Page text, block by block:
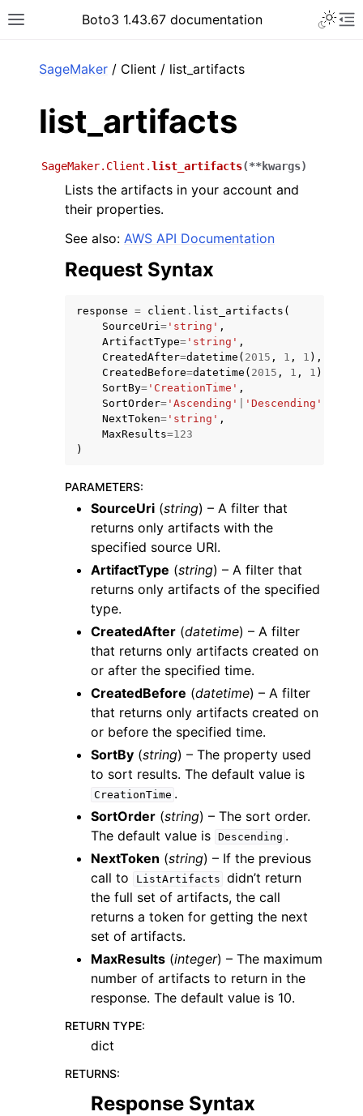
Toggle site navigation sidebar
Boto3 1.43.67 documentation
navigation of Developer Guide
navigation of Available Services
SageMaker / Client / list_artifacts
list_artifacts
SageMaker.Client.list_artifacts(**kwargs)
Lists the artifacts in your account and
their properties.
See also: AWS API Documentation
Request Syntax
response = client . list_artifacts (
SourceUri= 'string' ,
ArtifactType= 'string' ,
CreatedAfter=datetime ( 2015 , 1 , 1 ),
CreatedBefore=datetime ( 2015 , 1 , 1 ),
SortBy= 'CreationTime' ,
SortOrder= 'Ascending' 'Descending'
NextToken= 'string' ,
MaxResults=123
)
PARAMETERS:
SourceUri (string) – A filter that
returns only artifacts with the
specified source URI.
ArtifactType (string) – A filter that
returns only artifacts of the specified
type.
CreatedAfter (datetime) – A filter
that returns only artifacts created on
or after the specified time.
CreatedBefore (datetime) – A filter
that returns only artifacts created on
or before the specified time.
SortBy (string) – The property used
to sort results. The default value is
CreationTime .
SortOrder (string) – The sort order.
The default value is Descending .
NextToken (string) – If the previous
call to
ListArtifacts didn’t return
the full set of artifacts, the call
returns a token for getting the next
set of artifacts.
MaxResults (integer) – The maximum
number of artifacts to return in the
response. The default value is 10.
RETURN TYPE:
dict
RETURNS:
Response Syntax